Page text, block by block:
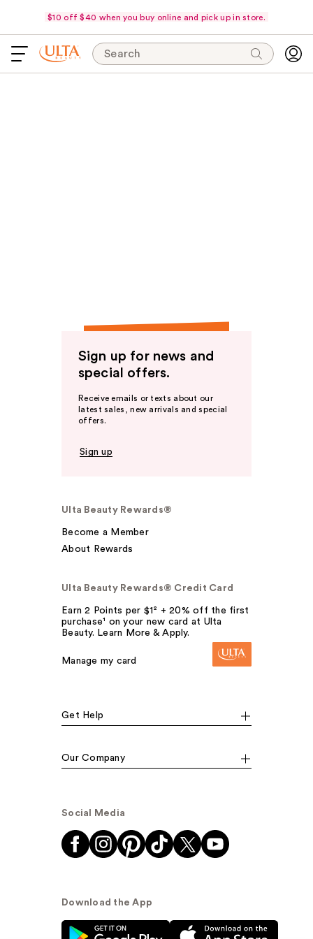
$10 off $40 when you buy online and pick up in store.
Search
Sign up for news and
special offers.
Receive emails or texts about our
latest sales, new arrivals and special
offers.
Sign up
Ulta Beauty Rewards®
Become a Member
About Rewards
Ulta Beauty Rewards® Credit Card
Earn 2 Points per $1² + 20% off the first
purchase¹ on your new card at Ulta
Beauty. Learn More & Apply.
Manage my card
Get Help
Our Company
Social Media
Download the App